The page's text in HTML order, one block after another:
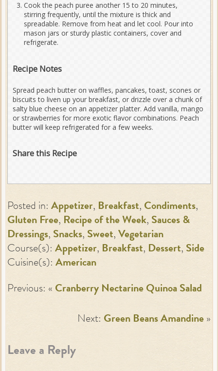
Cook the peach puree another 15 to 20 minutes,
stirring frequently, until the mixture is thick and
spreadable. Remove from heat and let cool. Pour into
mason jars or sturdy plastic containers, cover and
refrigerate.
Recipe Notes
Spread peach butter on waffles, pancakes, toast, scones or
biscuits to liven up your breakfast, or drizzle over a chunk of
salty blue cheese on an appetizer platter. Add vanilla, mango
or strawberries for more exotic flavor combinations. Peach
butter will keep refrigerated for a few weeks.
Share this Recipe
Posted in: Appetizer, Breakfast, Condiments,
Gluten Free, Recipe of the Week, Sauces &
Dressings, Snacks, Sweet, Vegetarian
Course(s): Appetizer, Breakfast, Dessert, Side
Cuisine(s): American
Previous: « Cranberry Nectarine Quinoa Salad
Next: Green Beans Amandine »
Leave a Reply